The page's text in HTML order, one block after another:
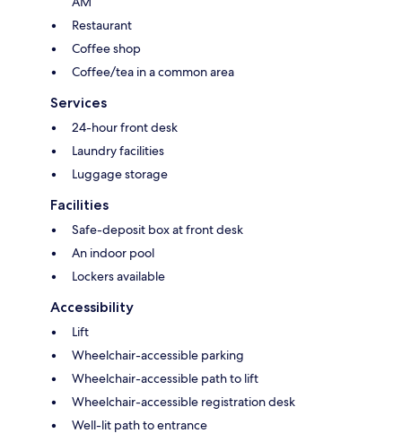
Restaurant
Coffee shop
Coffee/tea in a common area
Services
24-hour front desk
Laundry facilities
Luggage storage
Facilities
Safe-deposit box at front desk
An indoor pool
Lockers available
Accessibility
Lift
Wheelchair-accessible parking
Wheelchair-accessible path to lift
Wheelchair-accessible registration desk
Well-lit path to entrance